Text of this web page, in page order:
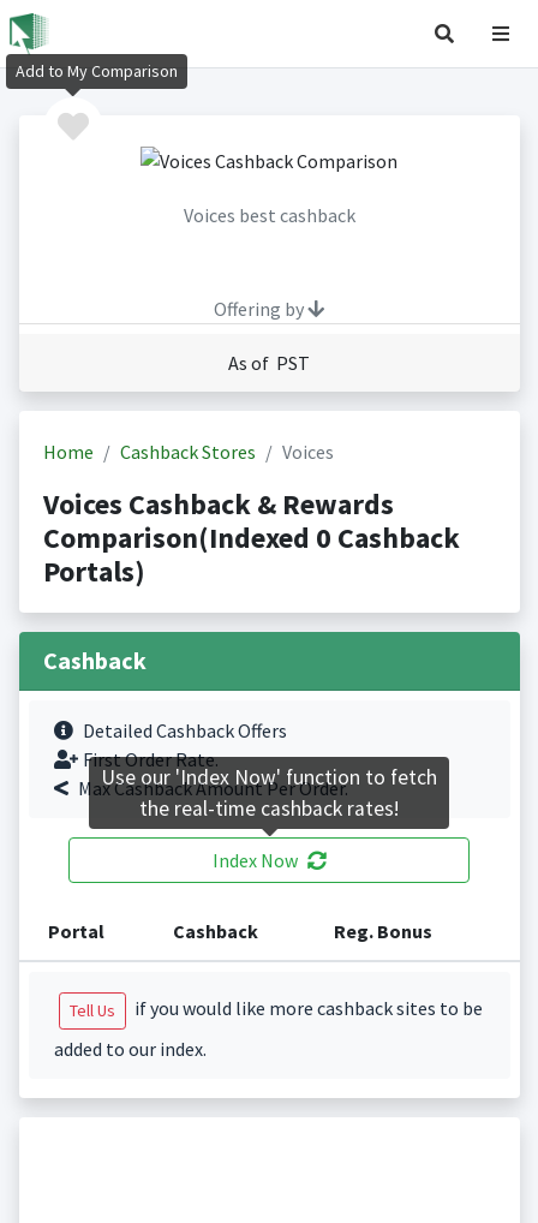
Voices best cashback
Offering by
As of PST
Home Cashback Stores Voices
Voices Cashback & Rewards
Comparison(Indexed 0 Cashback
Portals)
Cashback
Detailed Cashback Offers
First Order Rate.
Max Cashback Amount Per Order.
Index Now
Portal Cashback Reg. Bonus
Tell Us
if you would like more cashback sites to be
added to our index.
Add to My Comparison
Use our 'Index Now' function to fetch
the real-time cashback rates!